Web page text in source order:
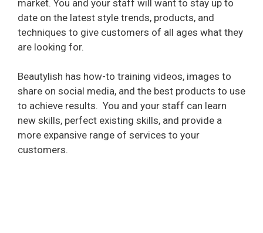
market. You and your staff will want to stay up to
date on the latest style trends, products, and
techniques to give customers of all ages what they
are looking for.
Beautylish has how-to training videos, images to
share on social media, and the best products to use
to achieve results. You and your staff can learn
new skills, perfect existing skills, and provide a
more expansive range of services to your
customers.